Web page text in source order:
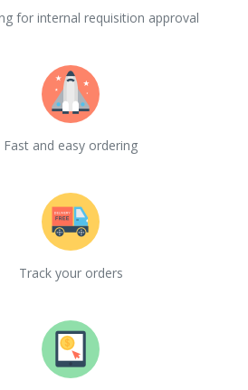
for internal requisition approval
Fast and easy ordering
Track your orders